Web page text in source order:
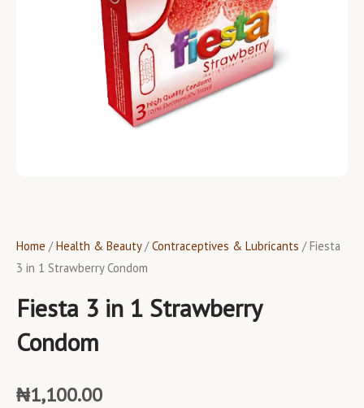
Home /Health & Beauty/Contraceptives & Lubricants / Fiesta
3 in 1 Strawberry Condom
Fiesta 3 in 1 Strawberry
Condom
₦1,100.00